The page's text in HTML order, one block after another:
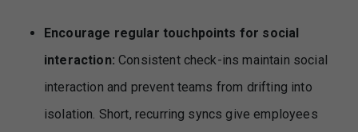
Encourage regular touchpoints for social
interaction:Consistent check-ins maintain social
interaction and prevent teams from drifting into
isolation. Short, recurring syncs give employees